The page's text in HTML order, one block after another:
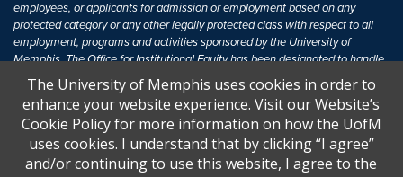
employees, or applicants for admission or employment based on any
protected category or any other legally protected class with respect to all
employment, programs and activities sponsored by the University of
Memphis. The Office for Institutional Equity has been designated to handle
inquiries regarding non-discrimination policies. For more information, visit
The University of MemphisEqual Opportunity.
Title IX of the Education Amendments of 1972 protects people from
discrimination based on sex in education programs or activities which
receive Federal financial assistance. Title IX states: "No person in the
The University of Memphis uses cookies in order to
enhance your website experience. Visit our Website’s
Cookie Policy for more information on how the UofM
uses cookies. I understand that by clicking “I agree”
and/or continuing to use this website, I agree to the